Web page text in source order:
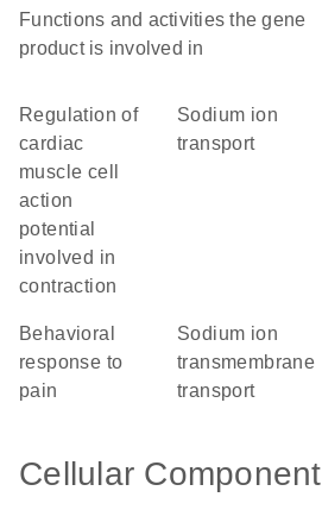
Functions and activities the gene
product is involved in
regulation of
cardiac
muscle cell
action
potential
involved in
contraction
sodium ion
transport
behavioral
response to
pain
sodium ion
transmembrane
transport
Cellular Component